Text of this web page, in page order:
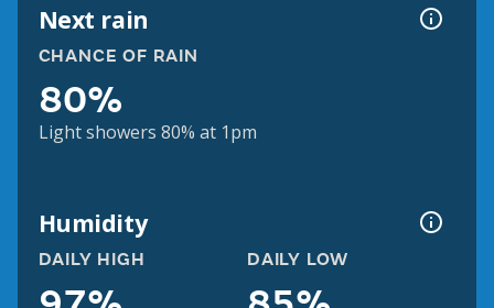
Next rain
CHANCE OF RAIN
80%
Light showers 80% at 1pm
Humidity
DAILY HIGH DAILY LOW